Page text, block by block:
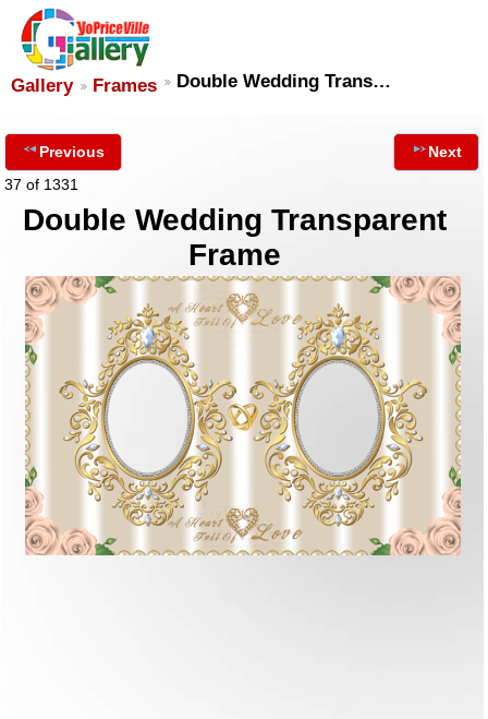
Gallery Frames Double Wedding Trans…
Previous
37 of 1331
Next
Double Wedding Transparent
Frame